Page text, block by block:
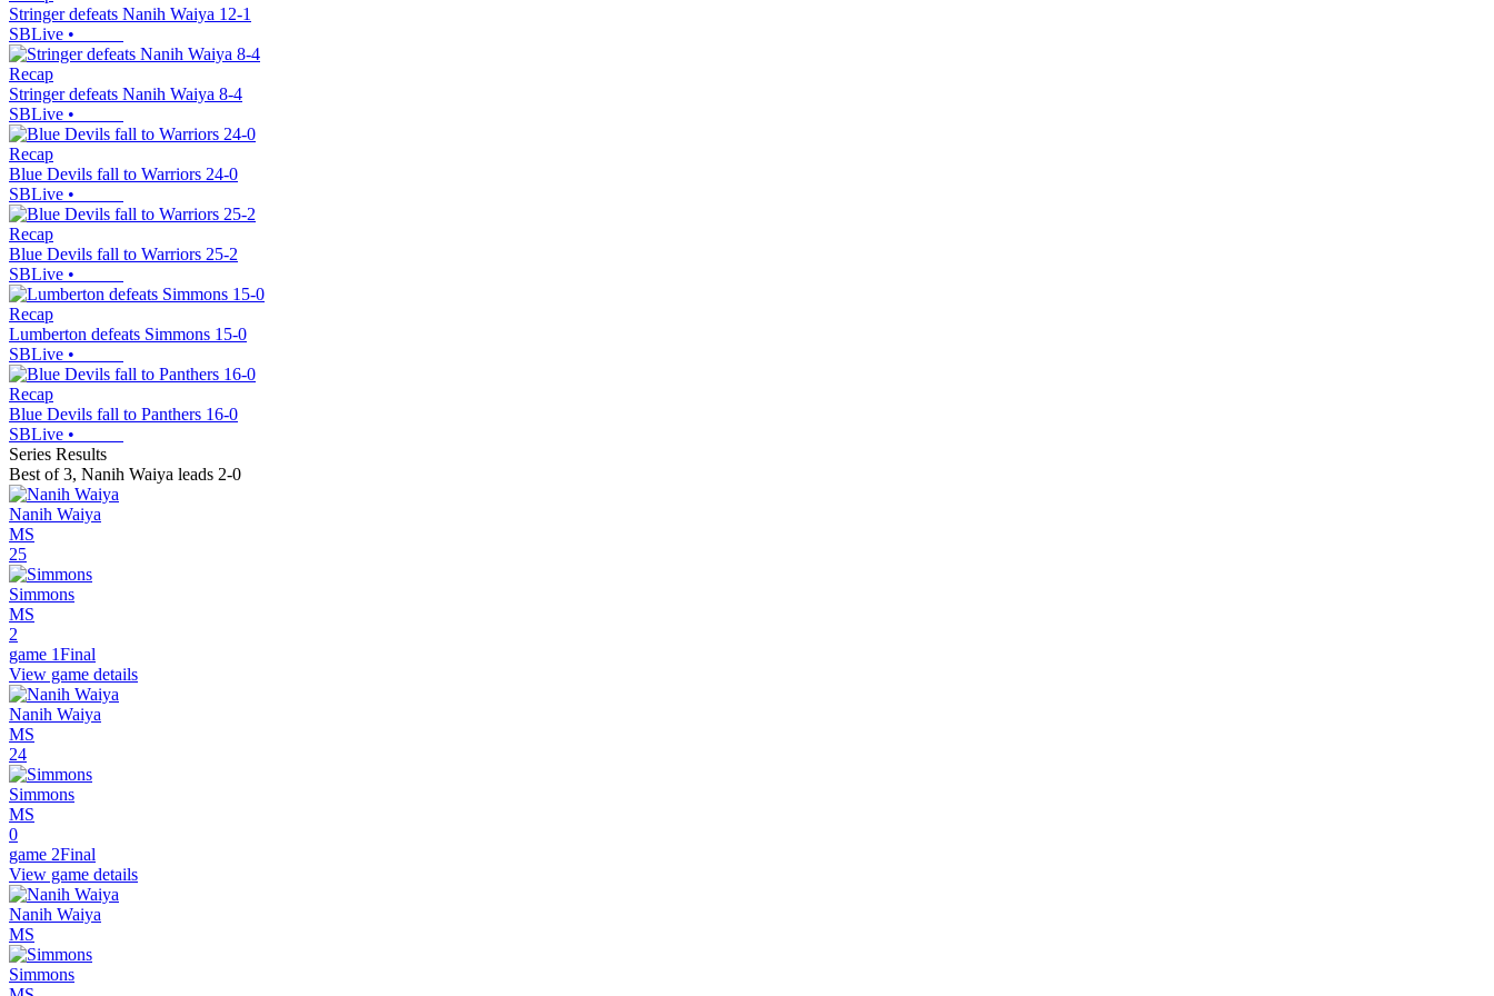
Stringer defeats Nanih Waiya 12-1
SBLive •
Recap
Stringer defeats Nanih Waiya 8-4
SBLive •
Recap
Blue Devils fall to Warriors 24-0
SBLive •
Recap
Blue Devils fall to Warriors 25-2
SBLive •
Recap
Lumberton defeats Simmons 15-0
SBLive •
Recap
Blue Devils fall to Panthers 16-0
SBLive •
Series Results
Best of 3, Nanih Waiya leads 2-0
Nanih Waiya
MS
25
Simmons
MS
2
game 1Final
View game details
Nanih Waiya
MS
24
Simmons
MS
0
game 2Final
View game details
Nanih Waiya
MS
Simmons